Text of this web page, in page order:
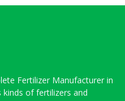
Fertilizer Manufacturer in
kinds of fertilizers and